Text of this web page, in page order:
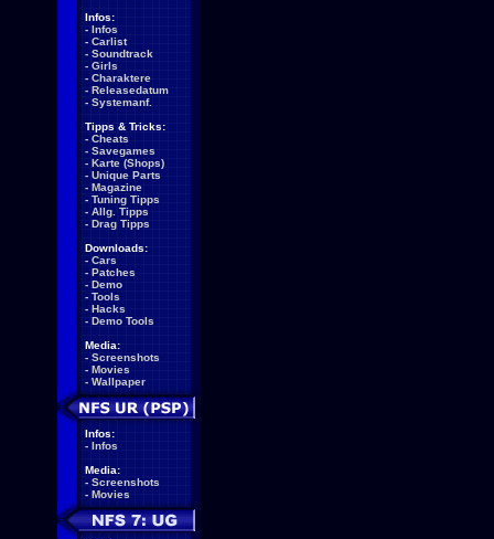
Infos:
- Infos
- Carlist
- Soundtrack
- Girls
- Charaktere
- Releasedatum
- Systemanf.
Tipps & Tricks:
- Cheats
- Savegames
- Karte (Shops)
- Unique Parts
- Magazine
- Tuning Tipps
- Allg. Tipps
- Drag Tipps
Downloads:
- Cars
- Patches
- Demo
- Tools
- Hacks
- Demo Tools
Media:
- Screenshots
- Movies
- Wallpaper
Infos:
- Infos
Media:
- Screenshots
- Movies